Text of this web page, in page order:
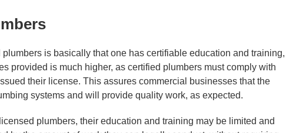
is basically that one has certifiable education and training,
provided is much higher, as certified plumbers must comply with
their license. This assures commercial businesses that the
systems and will provide quality work, as expected.
plumbers, their education and training may be limited and